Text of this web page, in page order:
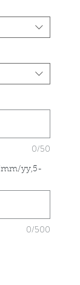
0/50
mm/yy,5-
0/500